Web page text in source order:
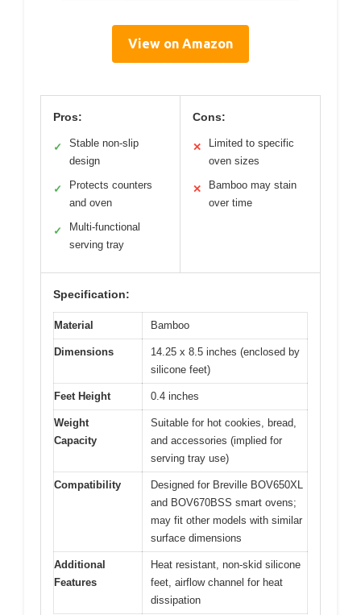
View on Amazon
Pros:
✓
Stable non-slip
design
✓
Protects counters
and oven
✓
Multi-functional
serving tray
Cons:
✕
Limited to specific
oven sizes
✕
Bamboo may stain
over time
Specification:
Material Bamboo
Dimensions
14.25 x 8.5 inches (enclosed by
silicone feet)
Feet Height 0.4 inches
Weight
Capacity
Suitable for hot cookies, bread,
and accessories (implied for
serving tray use)
Compatibility
Designed for Breville BOV650XL
and BOV670BSS smart ovens;
may fit other models with similar
surface dimensions
Additional
Features
Heat resistant, non-skid silicone
feet, airflow channel for heat
dissipation